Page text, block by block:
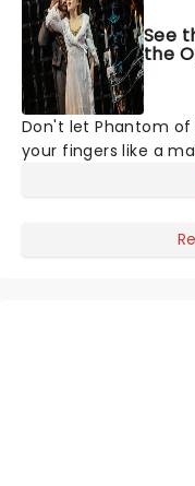
See
the
Don't let Phantom
your fingers like a
gothic blockbuster